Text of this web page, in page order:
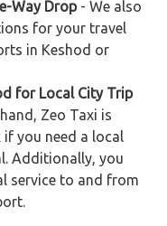
Way Drop- We also
for your travel
in Keshod or
for Local City Trip
Zeo Taxi is
you need a local
Additionally, you
service to and from